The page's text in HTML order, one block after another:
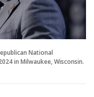
National
in Milwaukee, Wisconsin.